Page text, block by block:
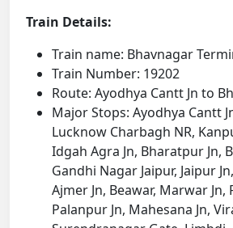
Train Details:
Train name: Bhavnagar
Train Number: 19202
Route: Ayodhya Cantt Jn to
Major Stops: Ayodhya Cantt
Lucknow Charbagh NR,
Idgah Agra Jn, Bharatpur Jn,
Gandhi Nagar Jaipur, Jaipur
Ajmer Jn, Beawar, Marwar Jn,
Palanpur Jn, Mahesana Jn,